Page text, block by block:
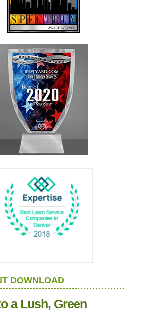
DOWNLOAD
a Lush, Green